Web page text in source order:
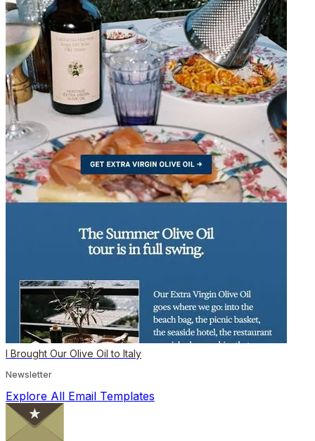
I Brought Our Olive Oil to Italy
Newsletter
Explore All Email Templates